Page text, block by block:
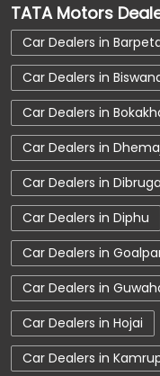
Car Dealerships
Car Dealerships
Tata Showroom
Tata Car Dealer
Tata Nexon
Tata Hexa
Tata Nexon Price
Automatic Cars In
Car Service Station
Tata Motors
Nearby Car Dealer
TATA Motors
Car Dealers in
Car Dealers in
Car Dealers in
Car Dealers in
Car Dealers in
Car Dealers in Diphu
Car Dealers in
Car Dealers in
Car Dealers in Hojai
Car Dealers in